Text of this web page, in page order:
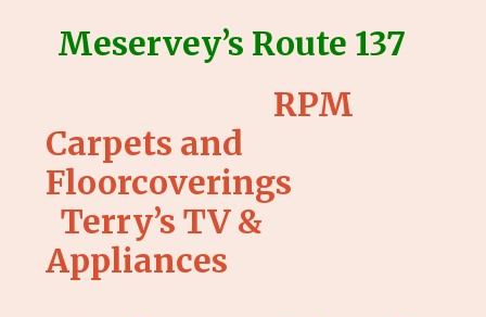
Meservey’s Route 137
RPM
Carpets and
Floorcoverings
Terry’s TV &
Appliances